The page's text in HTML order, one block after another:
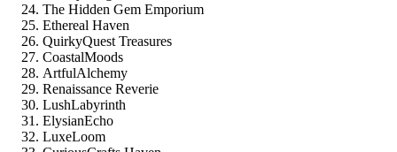
The Hidden Gem Emporium
Ethereal Haven
QuirkyQuest Treasures
CoastalMoods
ArtfulAlchemy
Renaissance Reverie
LushLabyrinth
ElysianEcho
LuxeLoom